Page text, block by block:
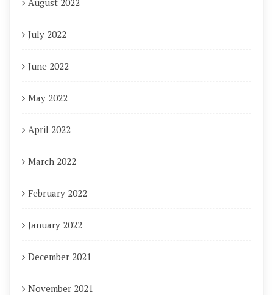
August 2022
July 2022
June 2022
May 2022
April 2022
March 2022
February 2022
January 2022
December 2021
November 2021